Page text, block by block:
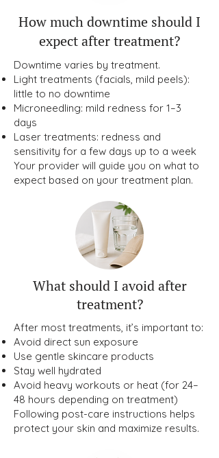
How much downtime should I
expect after treatment?
Downtime varies by treatment.
Light treatments (facials, mild peels):
little to no downtime
Microneedling: mild redness for 1–3
days
Laser treatments: redness and
sensitivity for a few days up to a week
Your provider will guide you on what to
expect based on your treatment plan.
What should I avoid after
treatment?
After most treatments, it’s important to:
Avoid direct sun exposure
Use gentle skincare products
Stay well hydrated
Avoid heavy workouts or heat (for 24–
48 hours depending on treatment)
Following post-care instructions helps
protect your skin and maximize results.